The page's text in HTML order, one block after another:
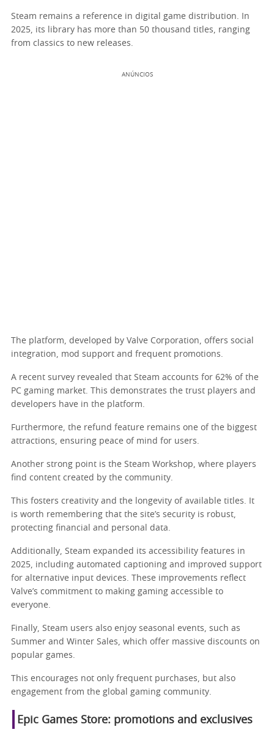
Steam remains a reference in digital game distribution. In
2025, its library has more than 50 thousand titles, ranging
from classics to new releases.
ANÚNCIOS
The platform, developed by Valve Corporation, offers social
integration, mod support and frequent promotions.
A recent survey revealed that Steam accounts for 62% of the
PC gaming market. This demonstrates the trust players and
developers have in the platform.
Furthermore, the refund feature remains one of the biggest
attractions, ensuring peace of mind for users.
Another strong point is the Steam Workshop, where players
find content created by the community.
This fosters creativity and the longevity of available titles. It
is worth remembering that the site’s security is robust,
protecting financial and personal data.
Additionally, Steam expanded its accessibility features in
2025, including automated captioning and improved support
for alternative input devices. These improvements reflect
Valve’s commitment to making gaming accessible to
everyone.
Finally, Steam users also enjoy seasonal events, such as
Summer and Winter Sales, which offer massive discounts on
popular games.
This encourages not only frequent purchases, but also
engagement from the global gaming community.
Epic Games Store: promotions and exclusives